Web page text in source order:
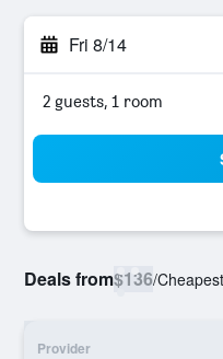
Fri 8/14
2 guests, 1 room
Deals from$136/
Provider